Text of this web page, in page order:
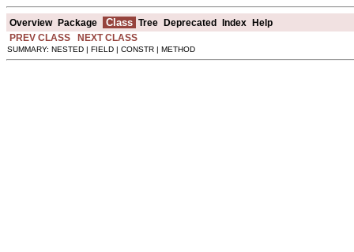
Overview Package Class Tree Deprecated Index Help
PREV CLASS
NEXT CLASS
SUMMARY: NESTED | FIELD | CONSTR | METHOD